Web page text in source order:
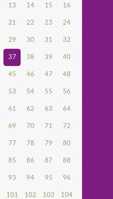
13 14 15 16
21 22 23 24
29 30 31 32
37 38 39 40
45 46 47 48
53 54 55 56
61 62 63 64
69 70 71 72
77 78 79 80
85 86 87 88
93 94 95 96
101 102 103 104